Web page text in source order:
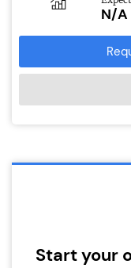
N/A
Start your